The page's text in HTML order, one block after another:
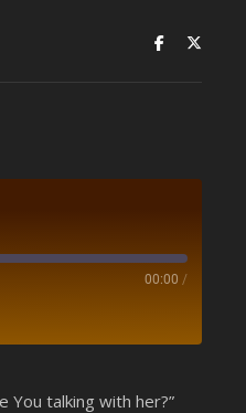
00:00 /
You talking with her?”